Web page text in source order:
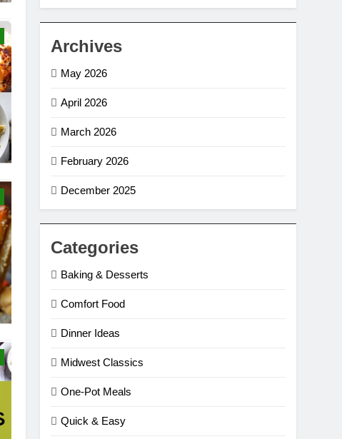
Archives
May 2026
April 2026
March 2026
February 2026
December 2025
Categories
Baking & Desserts
Comfort Food
Dinner Ideas
Midwest Classics
One-Pot Meals
Quick & Easy